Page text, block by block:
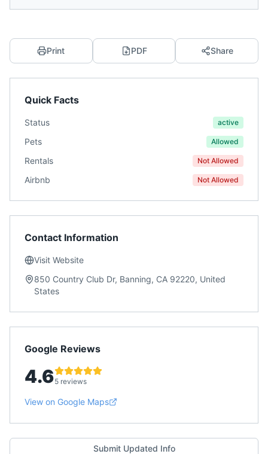
Print PDF Share
Quick Facts
Status active
Pets Allowed
Rentals Not Allowed
Airbnb Not Allowed
Contact Information
Visit Website
850 Country Club Dr, Banning, CA 92220, United
States
Google Reviews
4.65 reviews
View on Google Maps
Submit Updated Info